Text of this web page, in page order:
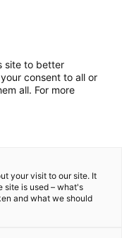
AB
site to better
consent to all or
all. For more
your visit to our site. It
site is used – what's
and what we should